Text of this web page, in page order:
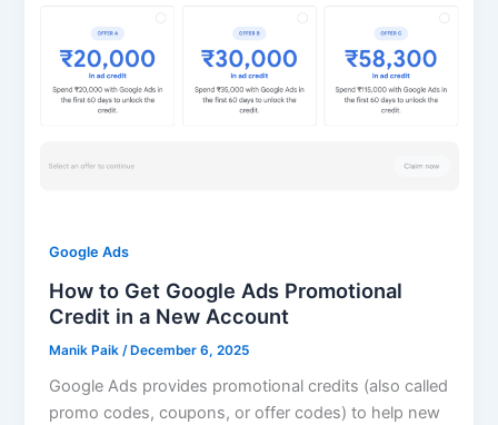
Google Ads
How to Get Google Ads Promotional
Credit in a New Account
Manik Paik /December 6, 2025
Google Ads provides promotional credits (also called
promo codes, coupons, or offer codes) to help new